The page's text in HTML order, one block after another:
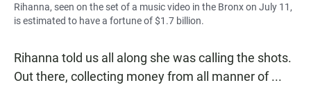
Rihanna, seen on the set of a music video in the Bronx on July 11,
is estimated to have a fortune of $1.7 billion.
Rihanna told us all along she was calling the shots.
Out there, collecting money from all manner of ...